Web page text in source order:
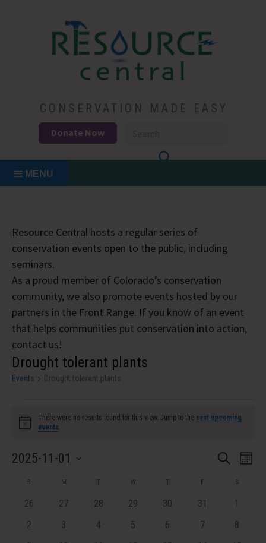
Resource Central
CONSERVATION MADE EASY
Donate Now
MENU
Resource Central hosts a regular series of
conservation events open to the public, including
seminars.
As a proud member of Colorado’s conservation
community, we also promote events hosted by our
partners in the Front Range. If you know of an event
that helps communities put conservation into action,
contact us!
Drought tolerant plants
Events Drought tolerant plants
Events
Notice
There were no results found for this view. Jump to the next upcoming
events.
and
Views
Search
Month
2025-11-01
Calendar
of
Events
S M T WWEDNESDAY
TTHURSDAY F SSATURDAY
0
26
0
27
0
28
0
29
0
30
0
31
01
0
2
0
3
0
4
0
5
0
6
0
7
0
8